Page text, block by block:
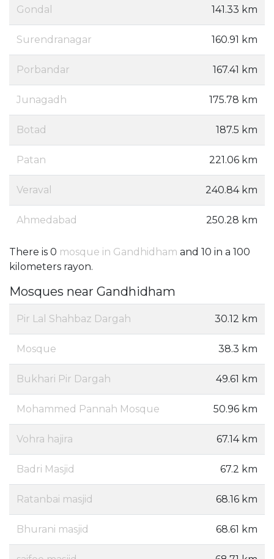
Gondal 141.33 km
Surendranagar 160.91 km
Porbandar 167.41 km
Junagadh 175.78 km
Botad 187.5 km
Patan 221.06 km
Veraval 240.84 km
Ahmedabad 250.28 km
There is 0 mosque in Gandhidham and 10 in a 100
kilometers rayon.
Mosques near Gandhidham
Pir Lal Shahbaz Dargah 30.12 km
Mosque 38.3 km
Bukhari Pir Dargah 49.61 km
Mohammed Pannah Mosque 50.96 km
Vohra hajira 67.14 km
Badri Masjid 67.2 km
Ratanbai masjid 68.16 km
Bhurani masjid 68.61 km